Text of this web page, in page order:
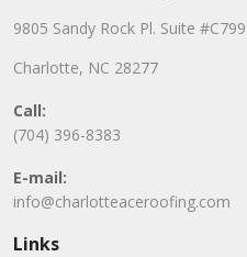
9805 Sandy Rock Pl. Suite #C799
Charlotte, NC 28277
Call:
(704) 396-8383
E-mail:
info@charlotteaceroofing.com
Links